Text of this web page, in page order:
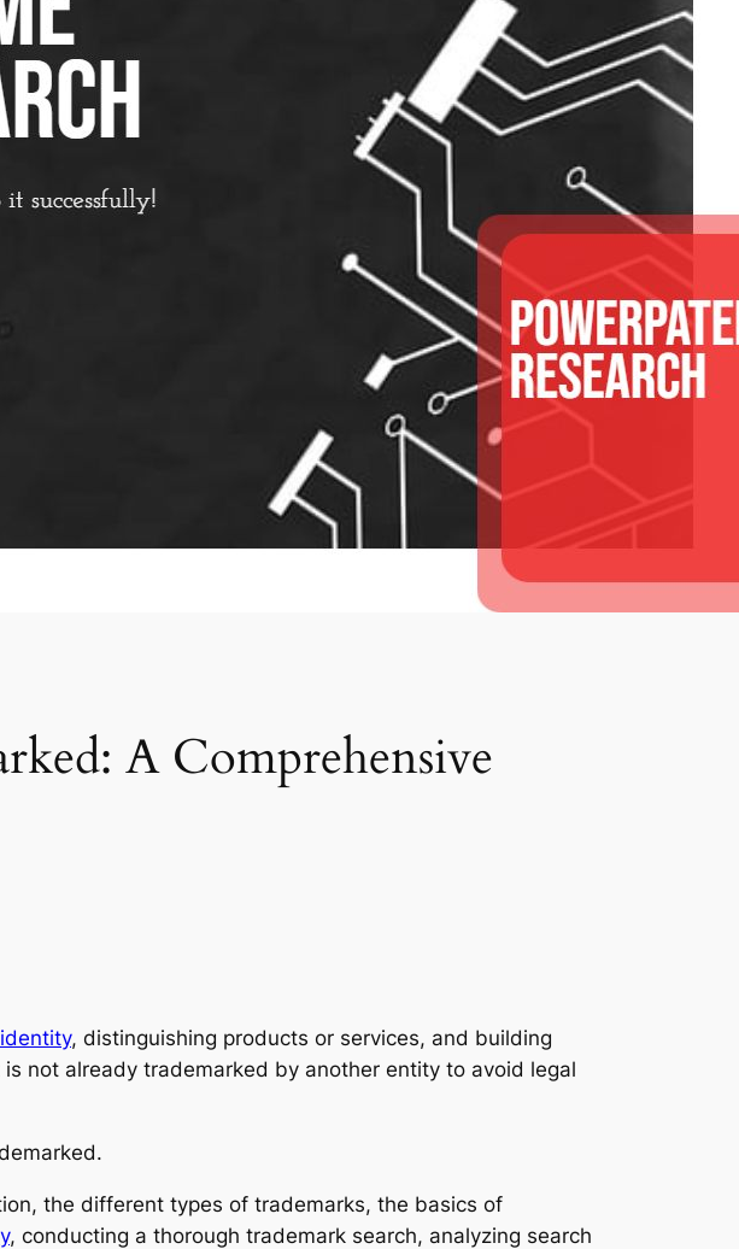
A Comprehensive
, distinguishing products or services, and building
not already trademarked by another entity to avoid legal
the different types of trademarks, the basics of
, conducting a thorough trademark search, analyzing search